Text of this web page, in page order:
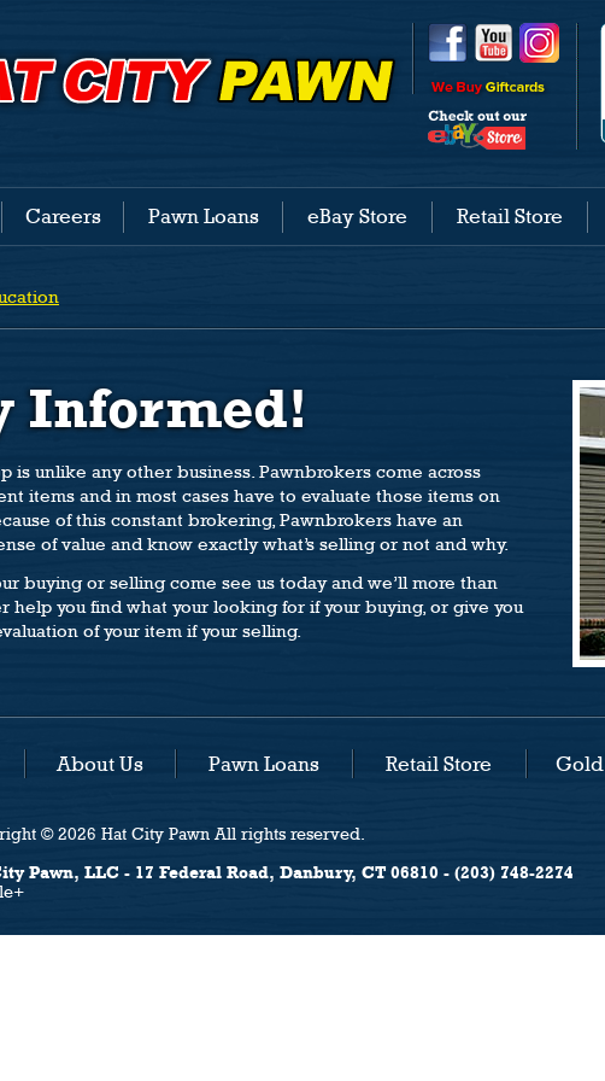
Careers Pawn Loans eBay Store Retail Store
Informed!
is unlike any other business. Pawnbrokers come across
items and in most cases have to evaluate those items on
of this constant brokering, Pawnbrokers have an
of value and know exactly what’s selling or not and why.
buying or selling come see us today and we’ll more than
help you find what your looking for if your buying, or give you
of your item if your selling.
About Us Pawn Loans Retail Store Gold
© 2026 Hat City Pawn All rights reserved.
Pawn, LLC - 17 Federal Road, Danbury, CT 06810 - (203) 748-2274